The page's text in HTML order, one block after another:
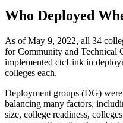
Who Deployed
As of May 9, 2022, all 34
for Community and Technical
implemented ctcLink in
colleges each.
Deployment groups (DG)
balancing many factors,
size, college readiness,